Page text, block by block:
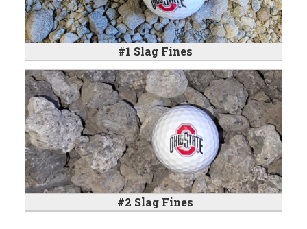
#1 Slag Fines
#2 Slag Fines